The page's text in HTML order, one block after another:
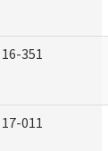
16-351
17-011